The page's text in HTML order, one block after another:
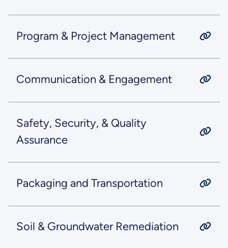
Program & Project Management
Communication & Engagement
Safety, Security, & Quality
Assurance
Packaging and Transportation
Soil & Groundwater Remediation